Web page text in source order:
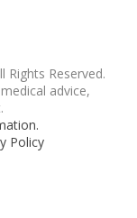
Rights Reserved.
advice,
Policy